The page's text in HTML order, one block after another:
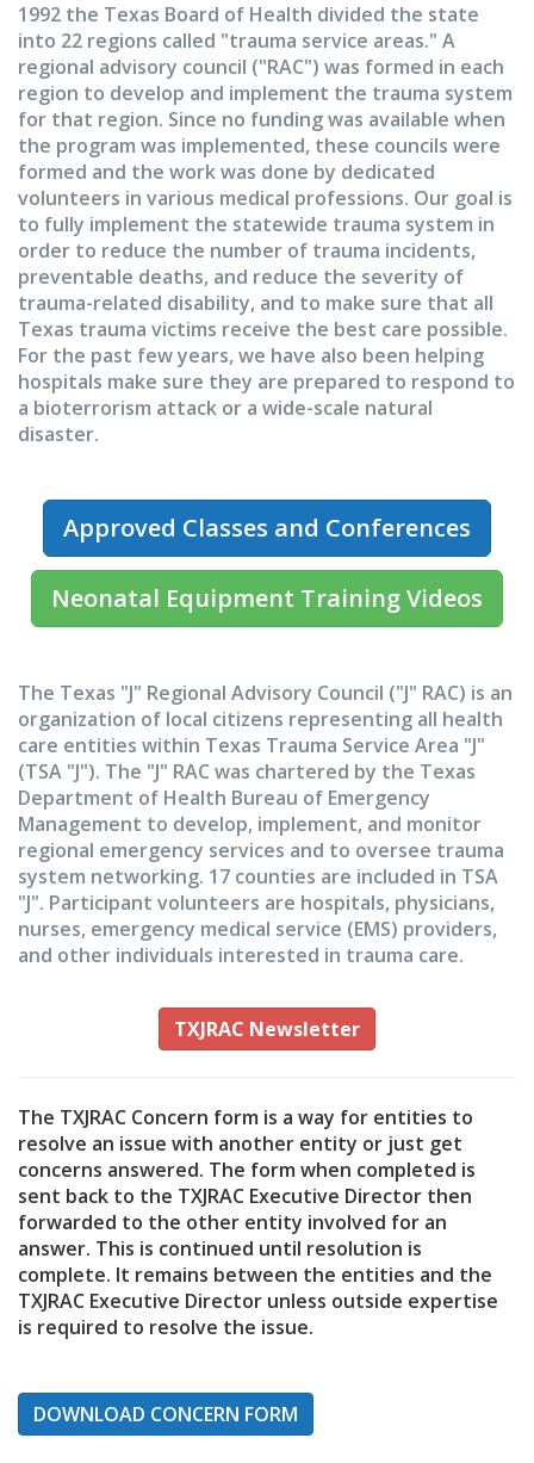
1992 the Texas Board of Health divided the state
into 22 regions called "trauma service areas." A
regional advisory council ("RAC") was formed in each
region to develop and implement the trauma system
for that region. Since no funding was available when
the program was implemented, these councils were
formed and the work was done by dedicated
volunteers in various medical professions. Our goal is
to fully implement the statewide trauma system in
order to reduce the number of trauma incidents,
preventable deaths, and reduce the severity of
trauma-related disability, and to make sure that all
Texas trauma victims receive the best care possible.
For the past few years, we have also been helping
hospitals make sure they are prepared to respond to
a bioterrorism attack or a wide-scale natural
disaster.
Approved Classes and Conferences
Neonatal Equipment Training Videos
The Texas "J" Regional Advisory Council ("J" RAC) is an
organization of local citizens representing all health
care entities within Texas Trauma Service Area "J"
(TSA "J"). The "J" RAC was chartered by the Texas
Department of Health Bureau of Emergency
Management to develop, implement, and monitor
regional emergency services and to oversee trauma
system networking. 17 counties are included in TSA
"J". Participant volunteers are hospitals, physicians,
nurses, emergency medical service (EMS) providers,
and other individuals interested in trauma care.
TXJRAC Newsletter
The TXJRAC Concern form is a way for entities to
resolve an issue with another entity or just get
concerns answered. The form when completed is
sent back to the TXJRAC Executive Director then
forwarded to the other entity involved for an
answer. This is continued until resolution is
complete. It remains between the entities and the
TXJRAC Executive Director unless outside expertise
is required to resolve the issue.
DOWNLOAD CONCERN FORM